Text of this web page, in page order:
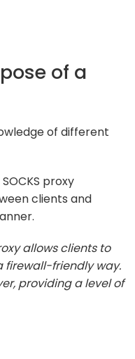
of a
of different
proxy
clients and
allows clients to
firewall-friendly way.
providing a level of